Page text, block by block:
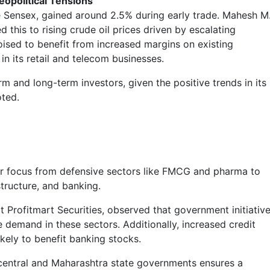
gained around 2.5% during early trade. Mahesh
this to rising crude oil prices driven by escalating
to benefit from increased margins on existing
its retail and telecom businesses.
and long-term investors, given the positive trends in its
from defensive sectors like FMCG and pharma to
and banking.
Profitmart Securities, observed that government
in these sectors. Additionally, increased credit
to benefit banking stocks.
and Maharashtra state governments ensures a